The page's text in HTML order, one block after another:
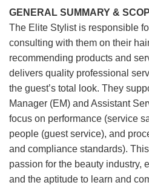
GENERAL SUMMARY &
The Elite Stylist is responsible
consulting with them on their
recommending products and
delivers quality professional
the guest’s total look. They
Manager (EM) and Assistant
focus on performance (service
people (guest service), and
and compliance standards).
passion for the beauty industry,
and the aptitude to learn and